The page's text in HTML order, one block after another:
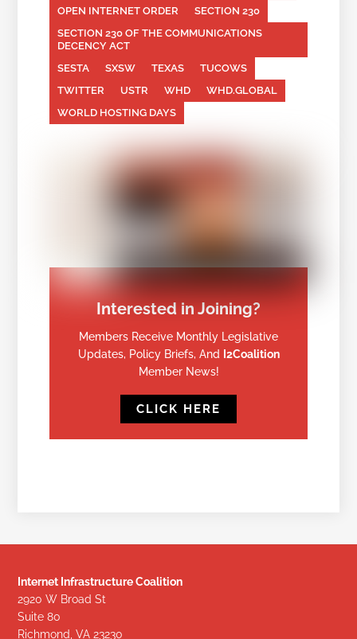
OPEN INTERNET ORDER
SECTION 230
SECTION 230 OF THE COMMUNICATIONS
DECENCY ACT
SESTA
SXSW TEXAS
TUCOWS
TWITTER
USTR WHD
WHD.GLOBAL
WORLD HOSTING DAYS
Interested in Joining?
Members Receive Monthly Legislative
Updates, Policy Briefs, And I2Coalition
Member News!
CLICK HERE
Internet Infrastructure Coalition
2920 W Broad St
Suite 80
Richmond, VA 23230